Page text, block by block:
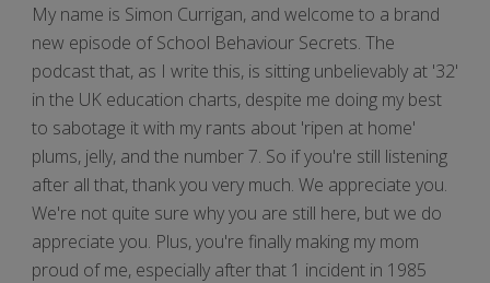
My name is Simon Currigan, and welcome to a brand
new episode of School Behaviour Secrets. The
podcast that, as I write this, is sitting unbelievably at '32'
in the UK education charts, despite me doing my best
to sabotage it with my rants about 'ripen at home'
plums, jelly, and the number 7. So if you're still listening
after all that, thank you very much. We appreciate you.
We're not quite sure why you are still here, but we do
appreciate you. Plus, you're finally making my mom
proud of me, especially after that 1 incident in 1985